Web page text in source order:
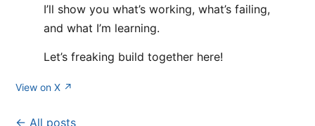
I’ll show you what’s working, what’s failing,
and what I’m learning.
Let’s freaking build together here!
View on X ↗
← All posts